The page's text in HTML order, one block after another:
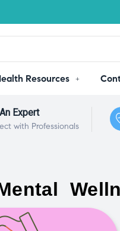
Resources
Expert
with Professionals